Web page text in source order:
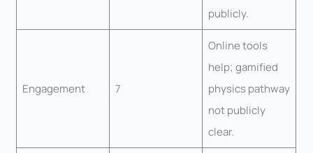
publicly.
Engagement 7
Online tools
help; gamified
physics pathway
not publicly
clear.